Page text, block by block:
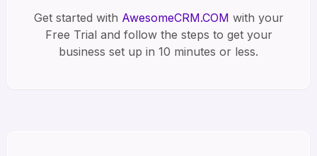
Get started with AwesomeCRM.COM with your
Free Trial and follow the steps to get your
business set up in 10 minutes or less.